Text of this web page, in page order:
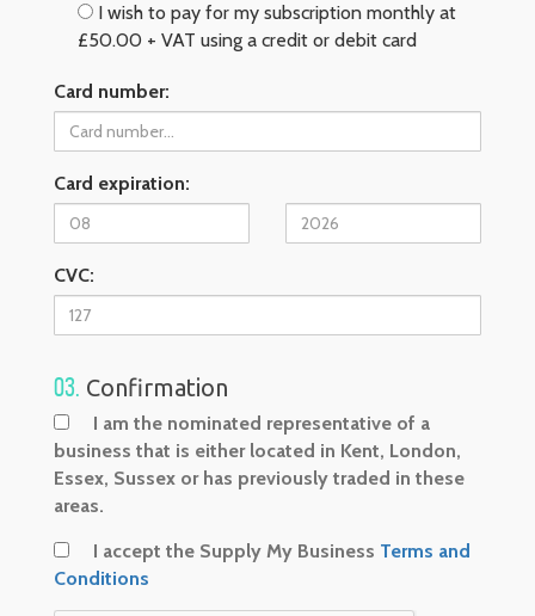
I wish to pay for my subscription monthly at
£50.00 + VAT using a credit or debit card
Card number:
Card expiration:
CVC:
03. Confirmation
I am the nominated representative of a
business that is either located in Kent, London,
Essex, Sussex or has previously traded in these
areas.
I accept the Supply My Business Terms and
Conditions